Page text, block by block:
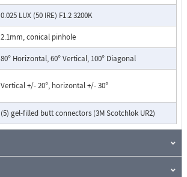
0.025 LUX (50 IRE) F1.2 3200K
2.1mm, conical pinhole
80° Horizontal, 60° Vertical, 100° Diagonal
Vertical +/- 20°, horizontal +/- 30°
(5) gel-filled butt connectors (3M Scotchlok UR2)